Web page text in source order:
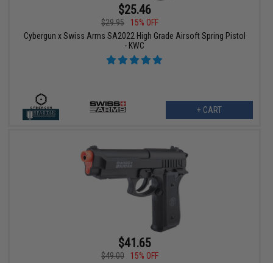
$25.46
$29.95
15% OFF
Cybergun x Swiss Arms SA2022 High Grade Airsoft Spring Pistol
- KWC
+ CART
$41.65
$49.00
15% OFF